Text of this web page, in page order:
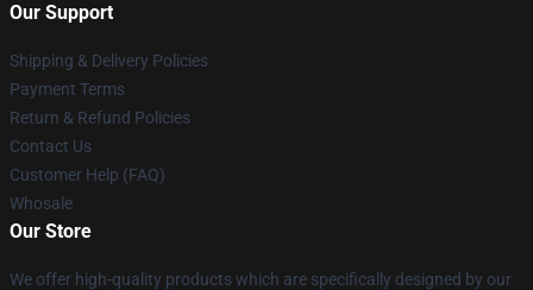
Our Support
Shipping & Delivery Policies
Payment Terms
Return & Refund Policies
Contact Us
Customer Help (FAQ)
Whosale
Our Store
We offer high-quality products which are specifically designed by our